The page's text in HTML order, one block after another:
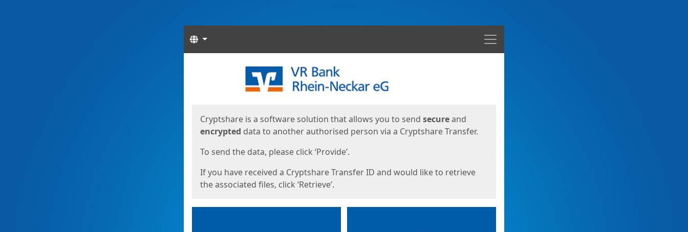
Menu
Languages
Cryptshare is a software solution that allows you to send secureand
encrypted data to another authorised person via a Cryptshare Transfer.
To send the data, please click ‘Provide’.
If you have received a Cryptshare Transfer ID and would like to retrieve
the associated files, click ‘Retrieve’.